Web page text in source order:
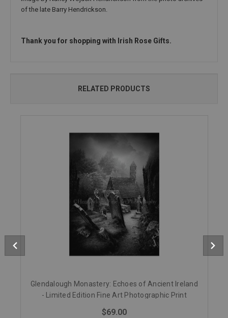
of the late Barry Hendrickson.
Thank you for shopping with Irish Rose Gifts.
RELATED PRODUCTS
Glendalough Monastery: Echoes of Ancient Ireland
- Limited Edition Fine Art Photographic Print
$69.00